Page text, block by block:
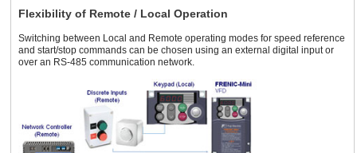
Flexibility of Remote / Local Operation
Switching between Local and Remote operating modes for speed reference
and start/stop commands can be chosen using an external digital input or
over an RS-485 communication network.